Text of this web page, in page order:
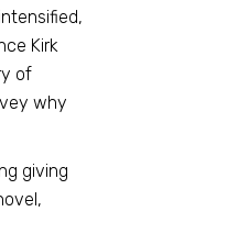
Kirk
of
why
giving